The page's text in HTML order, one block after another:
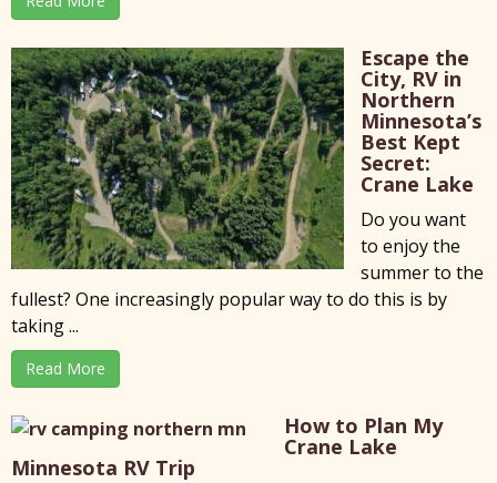
Escape the
City, RV in
Northern
Minnesota’s
Best Kept
Secret:
Crane Lake
Do you want
to enjoy the
summer to the
fullest? One increasingly popular way to do this is by
taking ...
Read More
How to Plan My
Crane Lake
Minnesota RV Trip